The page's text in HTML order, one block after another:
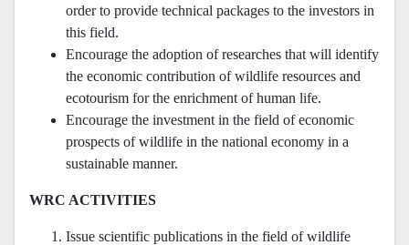
order to provide technical packages to the investors in
this field.
Encourage the adoption of researches that will identify
the economic contribution of wildlife resources and
ecotourism for the enrichment of human life.
Encourage the investment in the field of economic
prospects of wildlife in the national economy in a
sustainable manner.
WRC ACTIVITIES
Issue scientific publications in the field of wildlife